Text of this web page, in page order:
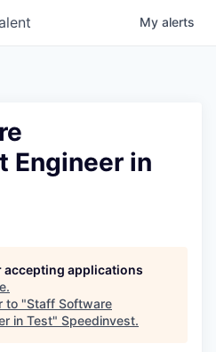
My alerts
Engineer in
accepting applications
.
to "Staff Software
in Test" Speedinvest.